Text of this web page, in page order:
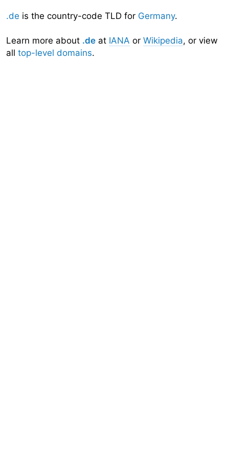
.de is the country-code TLD for Germany.
Learn more about .de at IANA or Wikipedia, or view
all top-level domains.